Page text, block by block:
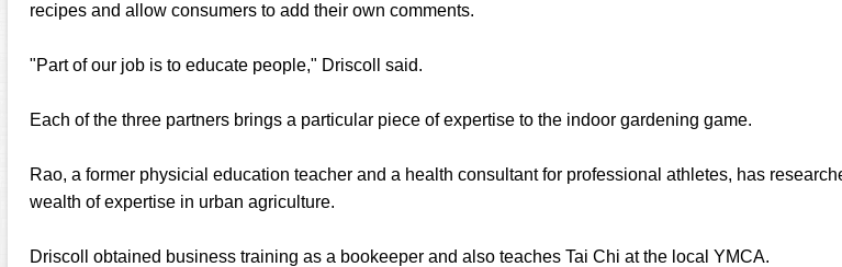
recipes and allow consumers to add their own comments.
"Part of our job is to educate people," Driscoll said.
Each of the three partners brings a particular piece of expertise to the indoor gardening game.
Rao, a former physicial education teacher and a health consultant for professional athletes, has
wealth of expertise in urban agriculture.
Driscoll obtained business training as a bookeeper and also teaches Tai Chi at the local YMCA.